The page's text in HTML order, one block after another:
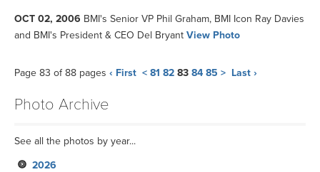
OCT 02, 2006 BMI's Senior VP Phil Graham, BMI Icon Ray Davies
and BMI's President & CEO Del Bryant View Photo
Page 83 of 88 pages ‹ First < 81 82 83 84 85 > Last ›
Photo Archive
See all the photos by year...
2026